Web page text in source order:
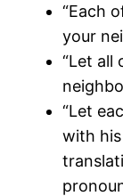
“Each
your
“Let all
“Let
with his